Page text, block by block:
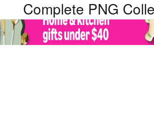
Complete PNG